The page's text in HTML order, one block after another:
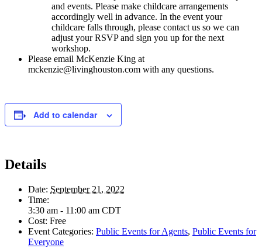
and events. Please make childcare arrangements
accordingly well in advance. In the event your
childcare falls through, please contact us so we can
adjust your RSVP and sign you up for the next
workshop.
Please email McKenzie King at
mckenzie@livinghouston.com with any questions.
Add to calendar
Details
Date: September 21, 2022
Time:
3:30 am - 11:00 am CDT
Cost: Free
Event Categories: Public Events for Agents, Public Events for
Everyone